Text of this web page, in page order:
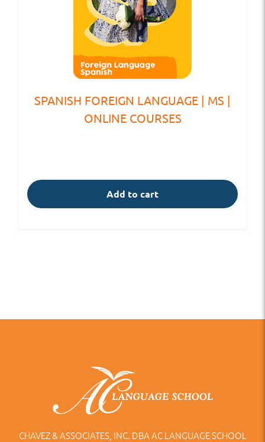
SPANISH FOREIGN LANGUAGE | MS |
ONLINE COURSES
Add to cart
CHAVEZ & ASSOCIATES, INC. DBA AC LANGUAGE SCHOOL